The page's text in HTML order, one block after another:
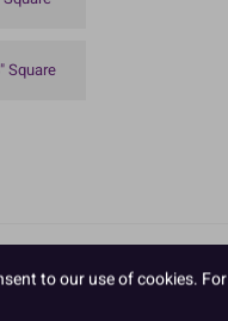
Square
deep.to our use of cookies. For